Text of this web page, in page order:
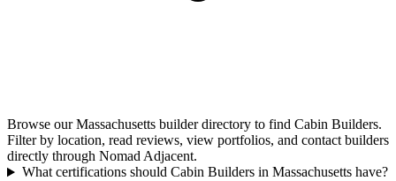
Browse our Massachusetts builder directory to find Cabin Builders.
Filter by location, read reviews, view portfolios, and contact builders
directly through Nomad Adjacent.
What certifications should Cabin Builders in Massachusetts have?